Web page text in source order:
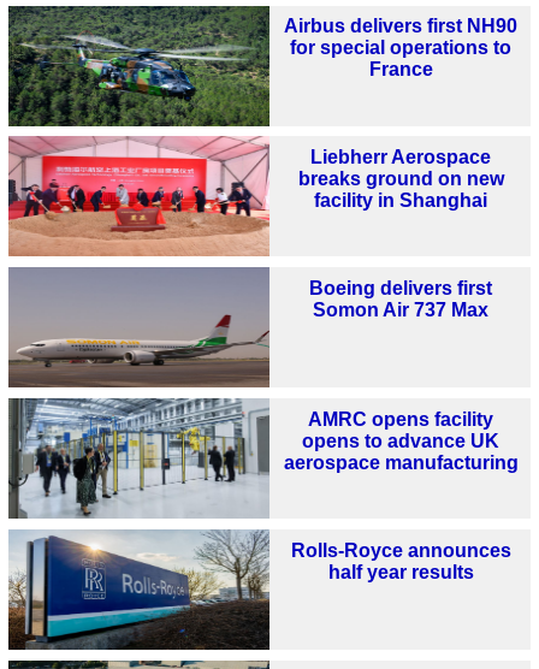
Airbus delivers first NH90
for special operations to
France
Liebherr Aerospace
breaks ground on new
facility in Shanghai
Boeing delivers first
Somon Air 737 Max
AMRC opens facility
opens to advance UK
aerospace manufacturing
Rolls-Royce announces
half year results